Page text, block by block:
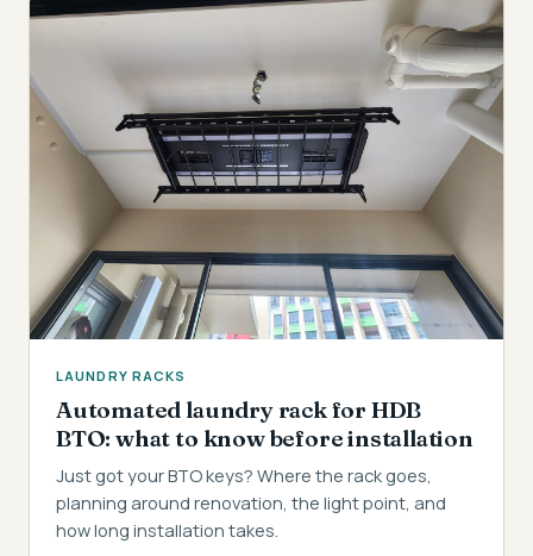
LAUNDRY RACKS
Automated laundry rack for HDB
BTO: what to know before installation
Just got your BTO keys? Where the rack goes,
planning around renovation, the light point, and
how long installation takes.